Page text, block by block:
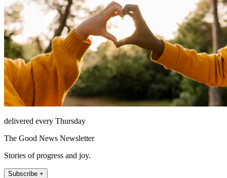
delivered every Thursday
The Good News Newsletter
Stories of progress and joy.
Subscribe +